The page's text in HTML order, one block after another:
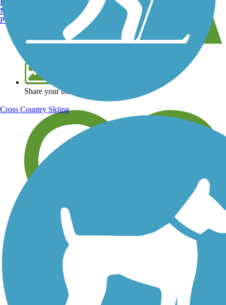
Share your trail photos
Save your own favorite trails
Manchester, NH
Portland, ME
Cross Country Skiing